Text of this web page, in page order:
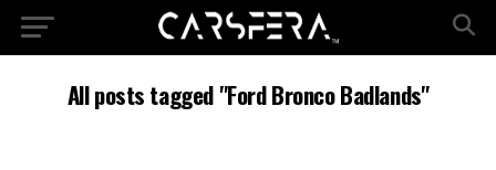
All posts tagged "Ford Bronco Badlands"